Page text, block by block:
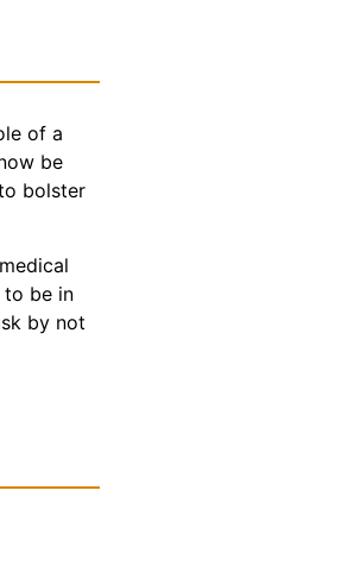
of a
be
bolster
to be in
by not